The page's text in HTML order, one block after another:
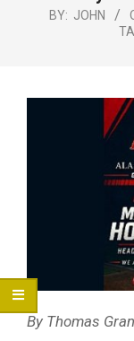
BY: JOHN
By Thomas